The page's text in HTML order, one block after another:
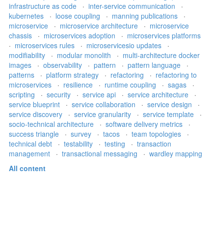
infrastructure as code
· inter-service communication
·
kubernetes
· loose coupling · manning publications
·
microservice
· microservice architecture · microservice
chassis
· microservices adoption · microservices platforms
· microservices rules · microservicesio updates
·
modifiability
· modular monolith · multi-architecture docker
images
· observability · pattern · pattern language
·
patterns
· platform strategy · refactoring · refactoring to
microservices
· resilience · runtime coupling · sagas
·
scripting
· security · service api · service architecture
·
service blueprint
· service collaboration · service design
·
service discovery
· service granularity · service template
·
socio-technical architecture
· software delivery metrics
·
success triangle
· survey · tacos · team topologies
·
technical debt
· testability · testing · transaction
management
· transactional messaging · wardley mapping
All content